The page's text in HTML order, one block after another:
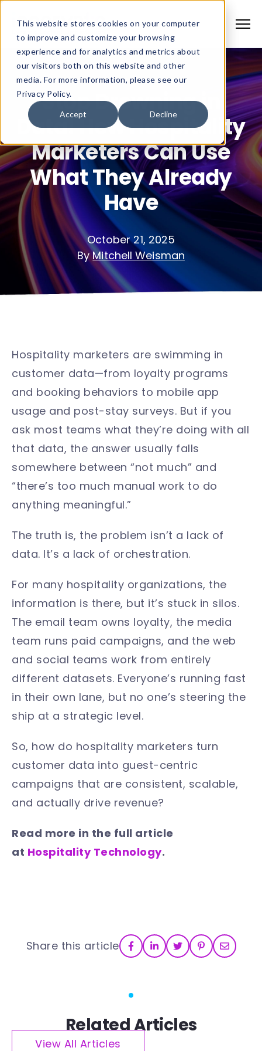
This website stores cookies on your computer
to improve and customize your browsing
experience and for analytics and metrics about
our visitors both on this website and other
media. For more information, please see our
Privacy Policy.
Accept Decline
Stop Drowning in
Data! How Hospitality
Marketers Can Use
What They Already
Have
October 21, 2025
ByMitchell Weisman
Hospitality marketers are swimming in
customer data—from loyalty programs
and booking behaviors to mobile app
usage and post-stay surveys. But if you
ask most teams what they’re doing with all
that data, the answer usually falls
somewhere between “not much” and
“there’s too much manual work to do
anything meaningful.”
The truth is, the problem isn’t a lack of
data. It’s a lack of orchestration.
For many hospitality organizations, the
information is there, but it’s stuck in silos.
The email team owns loyalty, the media
team runs paid campaigns, and the web
and social teams work from entirely
different datasets. Everyone’s running fast
in their own lane, but no one’s steering the
ship at a strategic level.
So, how do hospitality marketers turn
customer data into guest-centric
campaigns that are consistent, scalable,
and actually drive revenue?
Read more in the full article
at Hospitality Technology.
Share this article
Related Articles
View All Articles